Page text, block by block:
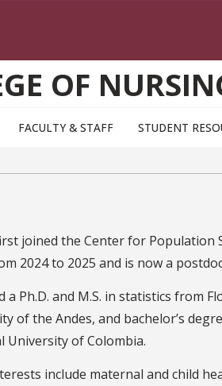
OF
FACULTY & STAFF STUDENT
joined the Center for Population
2024 to 2025 and is now a
a Ph.D. and M.S. in statistics from
of the Andes, and bachelor’s
University of Colombia.
include maternal and child